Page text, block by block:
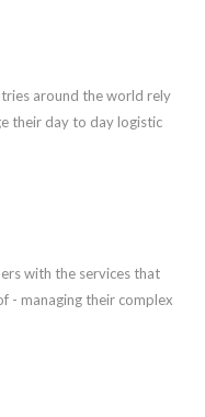
around the world rely
their day to day logistic
with the services that
- managing their complex